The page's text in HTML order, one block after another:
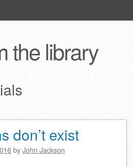
the library
don’t exist
byJohn Jackson